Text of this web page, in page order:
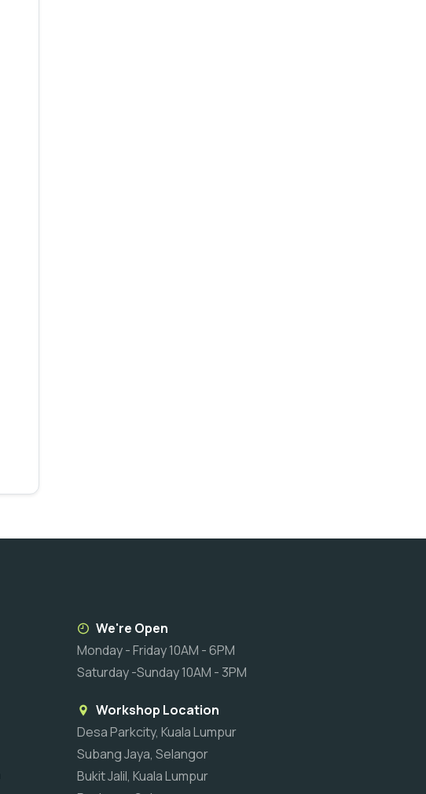
We're Open
Monday - Friday 10AM - 6PM
Saturday -Sunday 10AM - 3PM
Workshop Location
Desa Parkcity, Kuala Lumpur
Subang Jaya, Selangor
Bukit Jalil, Kuala Lumpur